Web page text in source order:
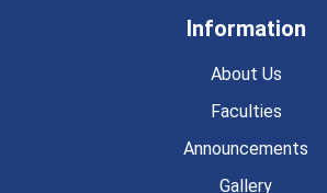
Information
About Us
Faculties
Announcements
Gallery